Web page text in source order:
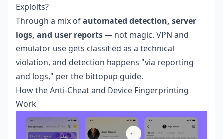
Exploits?
Through a mix ofautomated detection, server
logs, and user reports— not magic. VPN and
emulator use gets classified as a technical
violation, and detection happens "via reporting
and logs," per the bittopup guide.
How the Anti-Cheat and Device Fingerprinting
Work